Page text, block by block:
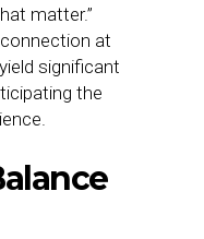
matter.”
at
significant
the